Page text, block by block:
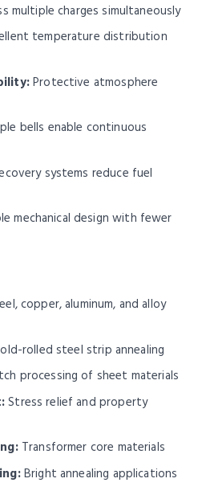
multiple charges simultaneously
temperature distribution
Protective atmosphere
bells enable continuous
systems reduce fuel
mechanical design with fewer
copper, aluminum, and alloy
rolled steel strip annealing
processing of sheet materials
Stress relief and property
Transformer core materials
Bright annealing applications